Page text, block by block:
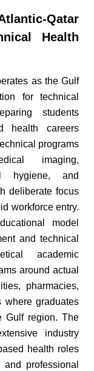
Qatar
Health
as the Gulf
for technical
students
health careers
programs
imaging,
hygiene, and
deliberate focus
workforce entry.
model
and technical
academic
around actual
pharmacies,
where graduates
Gulf region. The
industry
health roles
professional